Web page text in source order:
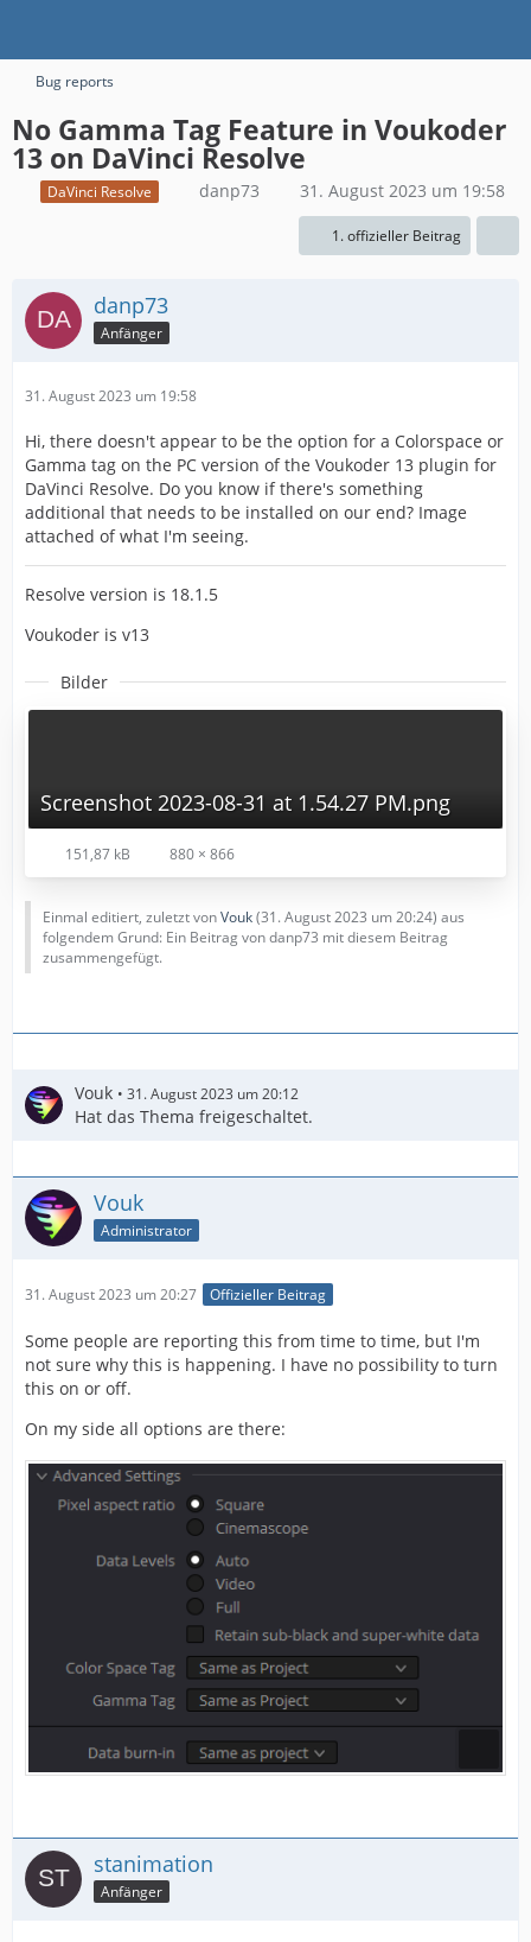
Bug reports
No Gamma Tag Feature in Voukoder
13 on DaVinci Resolve
DaVinci Resolve danp73 31. August 2023 um 19:58
1. offizieller Beitrag
danp73
Anfänger
31. August 2023 um 19:58
Hi, there doesn't appear to be the option for a Colorspace or
Gamma tag on the PC version of the Voukoder 13 plugin for
DaVinci Resolve. Do you know if there's something
additional that needs to be installed on our end? Image
attached of what I'm seeing.
Resolve version is 18.1.5
Voukoder is v13
Bilder
Screenshot 2023-08-31 at 1.54.27 PM.png
151,87 kB 880 × 866
Einmal editiert, zuletzt vonVouk(31. August 2023 um 20:24) aus
folgendem Grund: Ein Beitrag von danp73 mit diesem Beitrag
zusammengefügt.
Vouk 31. August 2023 um 20:12
Hat das Thema freigeschaltet.
Vouk
Administrator
31. August 2023 um 20:27 Offizieller Beitrag
Some people are reporting this from time to time, but I'm
not sure why this is happening. I have no possibility to turn
this on or off.
On my side all options are there:
stanimation
Anfänger